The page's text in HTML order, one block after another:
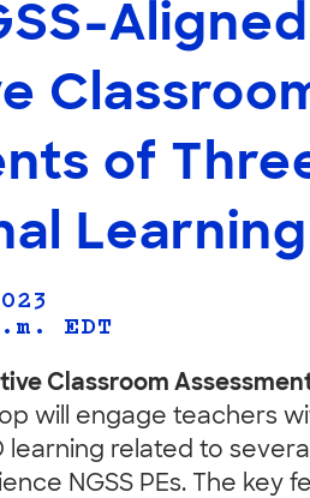
Aligned
of
Learning
EDT
Classroom
will engage teachers
learning related to
NGSS PEs. The key